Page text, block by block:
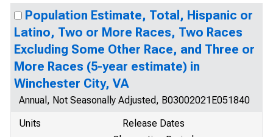
Population Estimate, Total, Hispanic or
Latino, Two or More Races, Two Races
Excluding Some Other Race, and Three or
More Races (5-year estimate) in
Winchester City, VA
Annual, Not Seasonally Adjusted, B03002021E051840
Units
Release Dates